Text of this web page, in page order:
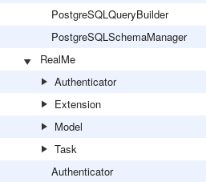
PostgreSQLQueryBuilder
PostgreSQLSchemaManager
RealMe
Authenticator
Extension
Model
Task
Authenticator